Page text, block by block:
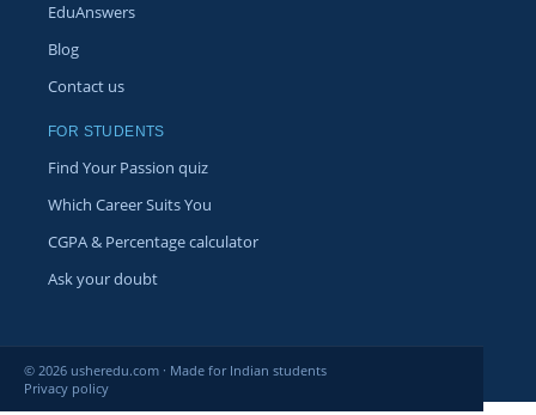
EduAnswers
Blog
Contact us
FOR STUDENTS
Find Your Passion quiz
Which Career Suits You
CGPA & Percentage calculator
Ask your doubt
© 2026 usheredu.com · Made for Indian students
Privacy policy